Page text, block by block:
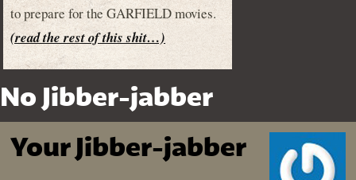
to prepare for the GARFIELD movies.
(read the rest of this shit…)
No Jibber-jabber
Your Jibber-jabber